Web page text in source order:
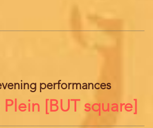
performances
[BUT square]